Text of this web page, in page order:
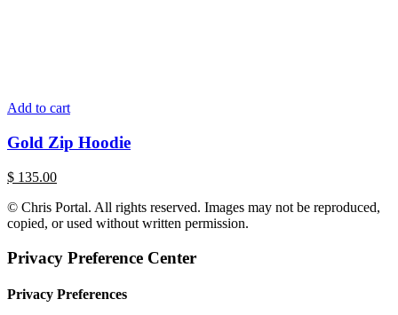
Add to cart
Gold Zip Hoodie
$ 135.00
© Chris Portal. All rights reserved. Images may not be reproduced,
copied, or used without written permission.
Privacy Preference Center
Privacy Preferences